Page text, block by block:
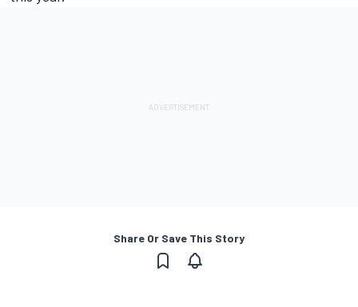
Share Or Save This Story